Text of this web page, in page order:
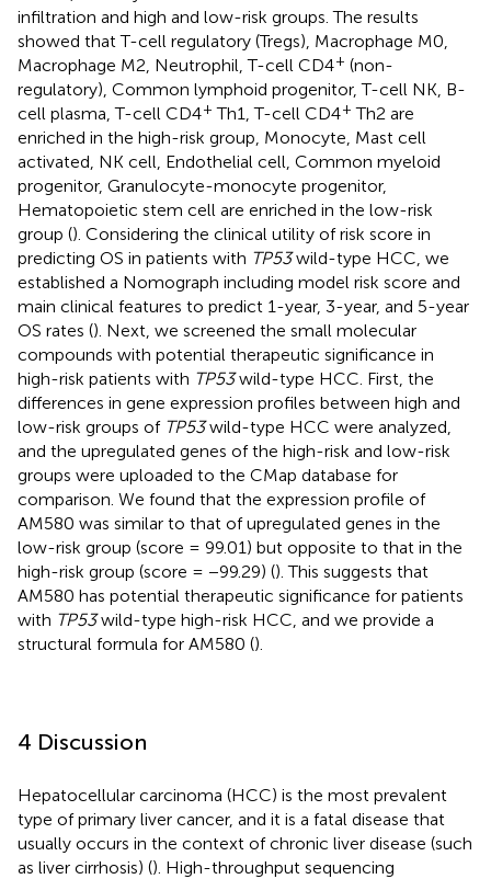
infiltration and high and low-risk groups. The results
showed that T-cell regulatory (Tregs), Macrophage M0,
Macrophage M2, Neutrophil, T-cell CD4+ (non-
regulatory), Common lymphoid progenitor, T-cell NK, B-
cell plasma, T-cell CD4+ Th1, T-cell CD4+ Th2 are
enriched in the high-risk group, Monocyte, Mast cell
activated, NK cell, Endothelial cell, Common myeloid
progenitor, Granulocyte-monocyte progenitor,
Hematopoietic stem cell are enriched in the low-risk
group (). Considering the clinical utility of risk score in
predicting OS in patients with TP53wild-type HCC, we
established a Nomograph including model risk score and
main clinical features to predict 1-year, 3-year, and 5-year
OS rates (). Next, we screened the small molecular
compounds with potential therapeutic significance in
high-risk patients with TP53wild-type HCC. First, the
differences in gene expression profiles between high and
low-risk groups of TP53wild-type HCC were analyzed,
and the upregulated genes of the high-risk and low-risk
groups were uploaded to the CMap database for
comparison. We found that the expression profile of
AM580 was similar to that of upregulated genes in the
low-risk group (score = 99.01) but opposite to that in the
high-risk group (score = −99.29) (). This suggests that
AM580 has potential therapeutic significance for patients
with TP53wild-type high-risk HCC, and we provide a
structural formula for AM580 ().
4 Discussion
Hepatocellular carcinoma (HCC) is the most prevalent
type of primary liver cancer, and it is a fatal disease that
usually occurs in the context of chronic liver disease (such
as liver cirrhosis) (). High-throughput sequencing